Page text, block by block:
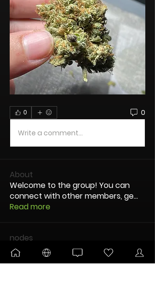
0 0
Write a comment...
About
Welcome to the group! You can
connect with other members, ge...
Read more
nodes
OG dUb
Follow
TandJBrace